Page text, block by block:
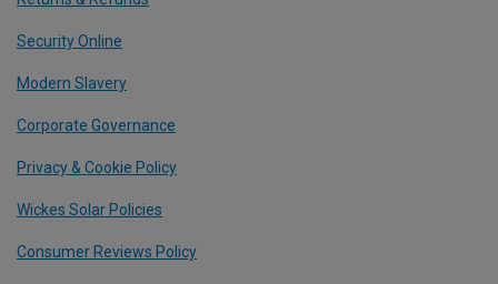
Security Online
Modern Slavery
Corporate Governance
Privacy & Cookie Policy
Wickes Solar Policies
Consumer Reviews Policy